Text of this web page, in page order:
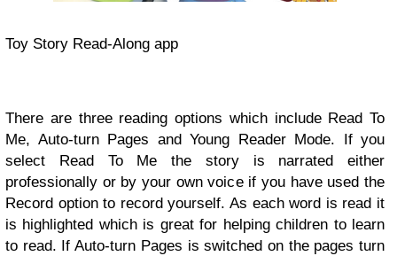
Toy Story Read-Along app
There are three reading options which include Read To
Me, Auto-turn Pages and Young Reader Mode. If you
select Read To Me the story is narrated either
professionally or by your own voice if you have used the
Record option to record yourself. As each word is read it
is highlighted which is great for helping children to learn
to read. If Auto-turn Pages is switched on the pages turn